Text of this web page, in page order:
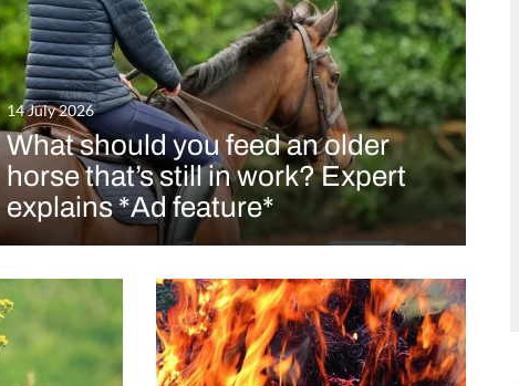
14 July 2026
What should you feed an older
horse that’s still in work? Expert
explains *Ad feature*